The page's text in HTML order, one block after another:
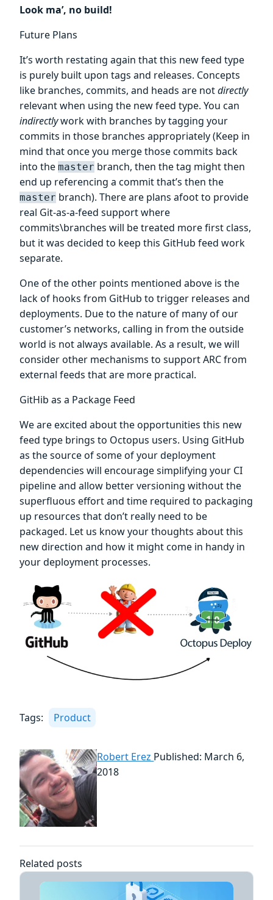
Look ma’, no build!
Future Plans
It’s worth restating again that this new feed type
is purely built upon tags and releases. Concepts
like branches, commits, and heads are notdirectly
relevant when using the new feed type. You can
indirectlywork with branches by tagging your
commits in those branches appropriately (Keep in
mind that once you merge those commits back
into the master branch, then the tag might then
end up referencing a commit that’s then the
master branch). There are plans afoot to provide
real Git-as-a-feed support where
commits\branches will be treated more first class,
but it was decided to keep this GitHub feed work
separate.
One of the other points mentioned above is the
lack of hooks from GitHub to trigger releases and
deployments. Due to the nature of many of our
customer’s networks, calling in from the outside
world is not always available. As a result, we will
consider other mechanisms to support ARC from
external feeds that are more practical.
GitHib as a Package Feed
We are excited about the opportunities this new
feed type brings to Octopus users. Using GitHub
as the source of some of your deployment
dependencies will encourage simplifying your CI
pipeline and allow better versioning without the
superfluous effort and time required to packaging
up resources that don’t really need to be
packaged. Let us know your thoughts about this
new direction and how it might come in handy in
your deployment processes.
Tags: Product
Robert Erez Published: March 6,
2018
Related posts